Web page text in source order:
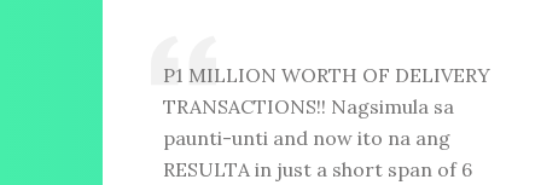
P1 MILLION WORTH OF DELIVERY
TRANSACTIONS!! Nagsimula sa
paunti-unti and now ito na ang
RESULTA in just a short span of 6